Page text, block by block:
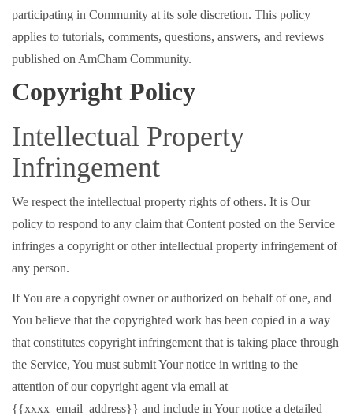
participating in Community at its sole discretion. This policy
applies to tutorials, comments, questions, answers, and reviews
published on AmCham Community.
Copyright Policy
Intellectual Property
Infringement
We respect the intellectual property rights of others. It is Our
policy to respond to any claim that Content posted on the Service
infringes a copyright or other intellectual property infringement of
any person.
If You are a copyright owner or authorized on behalf of one, and
You believe that the copyrighted work has been copied in a way
that constitutes copyright infringement that is taking place through
the Service, You must submit Your notice in writing to the
attention of our copyright agent via email at
{{xxxx_email_address}} and include in Your notice a detailed